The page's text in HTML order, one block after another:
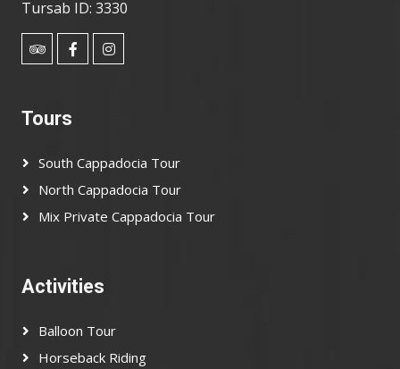
Tursab ID: 3330
Tours
South Cappadocia Tour
North Cappadocia Tour
Mix Private Cappadocia Tour
Activities
Balloon Tour
Horseback Riding